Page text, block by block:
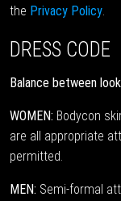
the Privacy Policy.
DRESS CODE
Balance between
WOMEN: Bodycon
are all appropriate
permitted.
MEN: Semi-formal